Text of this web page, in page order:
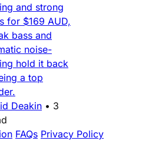
and strong
for $169 AUD,
bass and
noise-
hold it back
a top
Deakin • 3
FAQs Privacy Policy